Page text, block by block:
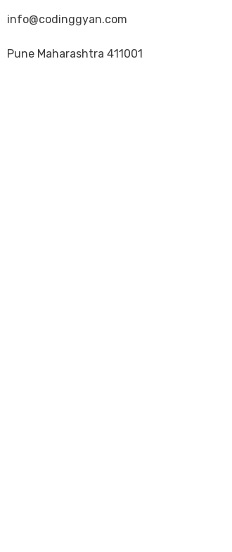
info@codinggyan.com
Pune Maharashtra 411001